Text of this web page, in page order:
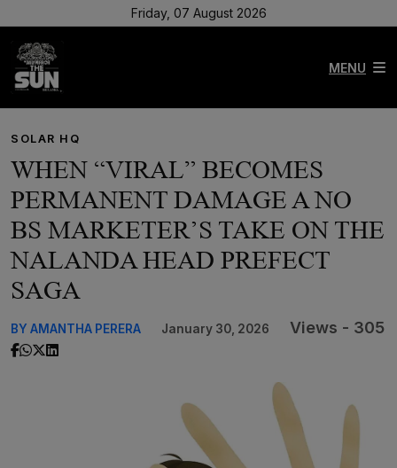
Friday, 07 August 2026
MENU
SOLAR HQ
WHEN “VIRAL” BECOMES
PERMANENT DAMAGE A NO
BS MARKETER’S TAKE ON THE
NALANDA HEAD PREFECT
SAGA
BY AMANTHA PERERA January 30, 2026 Views - 305